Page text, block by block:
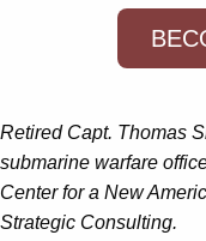
Retired Capt. Thomas
submarine warfare
Center for a New
Strategic Consulting.